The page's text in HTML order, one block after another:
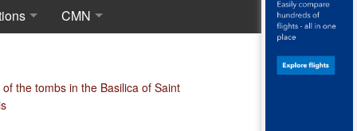
crypt, the origins of Saint-Denis
CMN
of the tombs in the Basilica of Saint